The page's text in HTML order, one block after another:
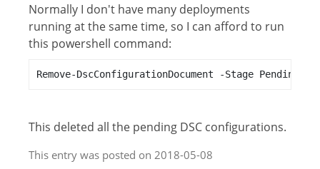
Normally I don't have many deployments
running at the same time, so I can afford to run
this powershell command:
Remove-DscConfigurationDocument -Stage Pending
This deleted all the pending DSC configurations.
This entry was posted on 2018-05-08